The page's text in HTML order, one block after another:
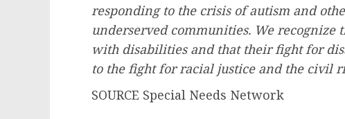
responding to the crisis of autism and
underserved communities. We
with disabilities and that their fight for
to the fight for racial justice and the civil
SOURCE Special Needs Network